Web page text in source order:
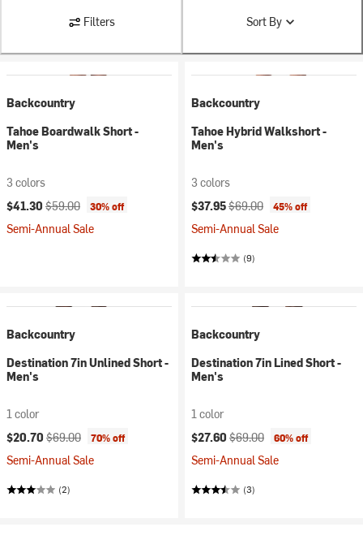
Filters Sort By
Backcountry
Tahoe Boardwalk Short -
Men's
3 colors
Current price:
$41.30 Original price:
$59.00 30% off
Semi-Annual Sale
Backcountry
Tahoe Hybrid Walkshort -
Men's
3 colors
Current price:
$37.95Original price:
$69.00 45% off
Semi-Annual Sale
(9)
Backcountry
Destination 7in Unlined Short -
Men's
1 color
Current price:
$20.70 Original price:
$69.00 70% off
Semi-Annual Sale
(2)
Backcountry
Destination 7in Lined Short -
Men's
1 color
Current price:
$27.60 Original price:
$69.00 60% off
Semi-Annual Sale
(3)